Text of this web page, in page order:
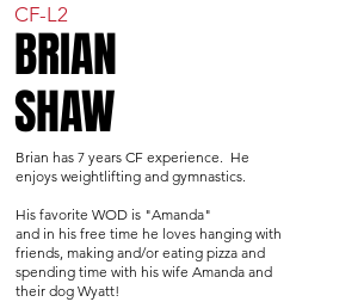
CF-L2
BRIAN
SHAW
Brian has 7 years CF experience. He
enjoys weightlifting and gymnastics.
His favorite WOD is "Amanda"
and in his free time he loves hanging with
friends, making and/or eating pizza and
spending time with his wife Amanda and
their dog Wyatt!